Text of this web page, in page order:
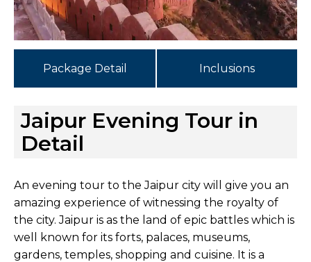
Package Detail Inclusions
Jaipur Evening Tour in
Detail
An evening tour to the Jaipur city will give you an
amazing experience of witnessing the royalty of
the city. Jaipur is as the land of epic battles which is
well known for its forts, palaces, museums,
gardens, temples, shopping and cuisine. It is a